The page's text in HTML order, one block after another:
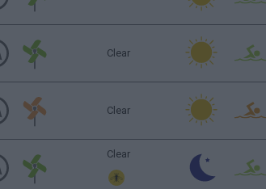
Clear
Clear
Clear